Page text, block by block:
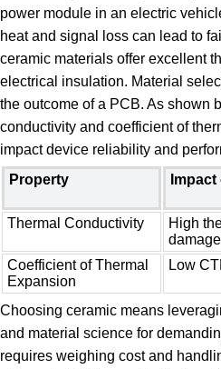
power module in an electric
heat and signal loss can lead to
ceramic materials offer excellent
electrical insulation. Material
the outcome of a PCB. As shown
conductivity and coefficient of
impact device reliability and
Property
Thermal Conductivity
High
Coefficient of Thermal
Expansion
Low
Choosing ceramic means
and material science for
requires weighing cost and